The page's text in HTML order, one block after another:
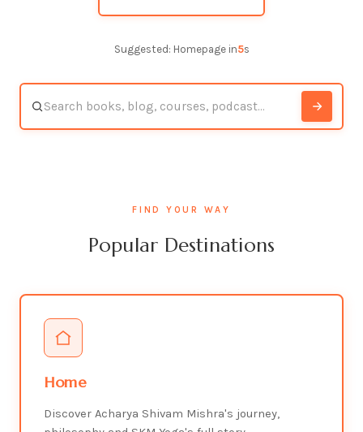
Suggested: Homepage in4s
FIND YOUR WAY
Popular Destinations
Home
Discover Acharya Shivam Mishra's journey,